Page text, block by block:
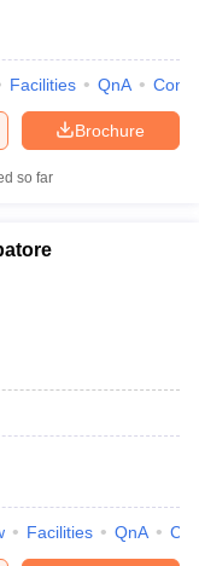
Facilities QnA
Brochure
so far
Facilities QnA